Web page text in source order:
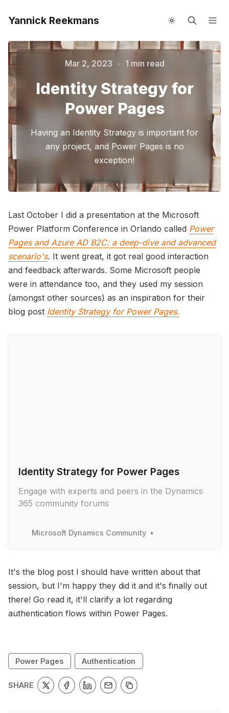
Yannick Reekmans
About me Speaking
Mar 2, 2023 • 1 min read
Identity Strategy for
Power Pages
Having an Identity Strategy is important for
any project, and Power Pages is no
exception!
Last October I did a presentation at the Microsoft
Power Platform Conference in Orlando called Power
Pages and Azure AD B2C: a deep-dive and advanced
scenario's. It went great, it got real good interaction
and feedback afterwards. Some Microsoft people
were in attendance too, and they used my session
(amongst other sources) as an inspiration for their
blog post Identity Strategy for Power Pages.
Identity Strategy for Power Pages
Engage with experts and peers in the Dynamics
365 community forums
Microsoft Dynamics Community
It's the blog post I should have written about that
session, but I'm happy they did it and it's finally out
there! Go read it, it'll clarify a lot regarding
authentication flows within Power Pages.
Power Pages Authentication
SHARE